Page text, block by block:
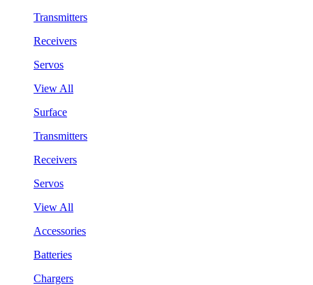
Transmitters
Receivers
Servos
View All
Surface
Transmitters
Receivers
Servos
View All
Accessories
Batteries
Chargers